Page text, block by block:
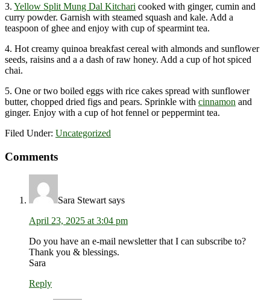
3. Yellow Split Mung Dal Kitchari cooked with ginger, cumin and
curry powder. Garnish with steamed squash and kale. Add a
teaspoon of ghee and enjoy with cup of spearmint tea.
4. Hot creamy quinoa breakfast cereal with almonds and sunflower
seeds, raisins and a a dash of raw honey. Add a cup of hot spiced
chai.
5. One or two boiled eggs with rice cakes spread with sunflower
butter, chopped dried figs and pears. Sprinkle with cinnamon and
ginger. Enjoy with a cup of hot fennel or peppermint tea.
Filed Under: Uncategorized
Reader
Interactions
Comments
Sara Stewart says
April 23, 2025 at 3:04 pm
Do you have an e-mail newsletter that I can subscribe to?
Thank you & blessings.
Sara
Reply